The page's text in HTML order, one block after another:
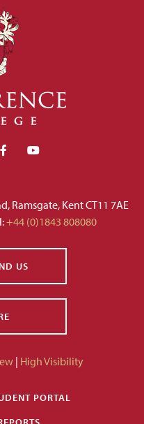
Ramsgate, Kent CT11 7AE
+44 (0)1843 808080
US
| High Visibility
PORTAL